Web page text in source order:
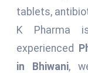
tablets,
K Pharma
experienced
in Bhiwani,